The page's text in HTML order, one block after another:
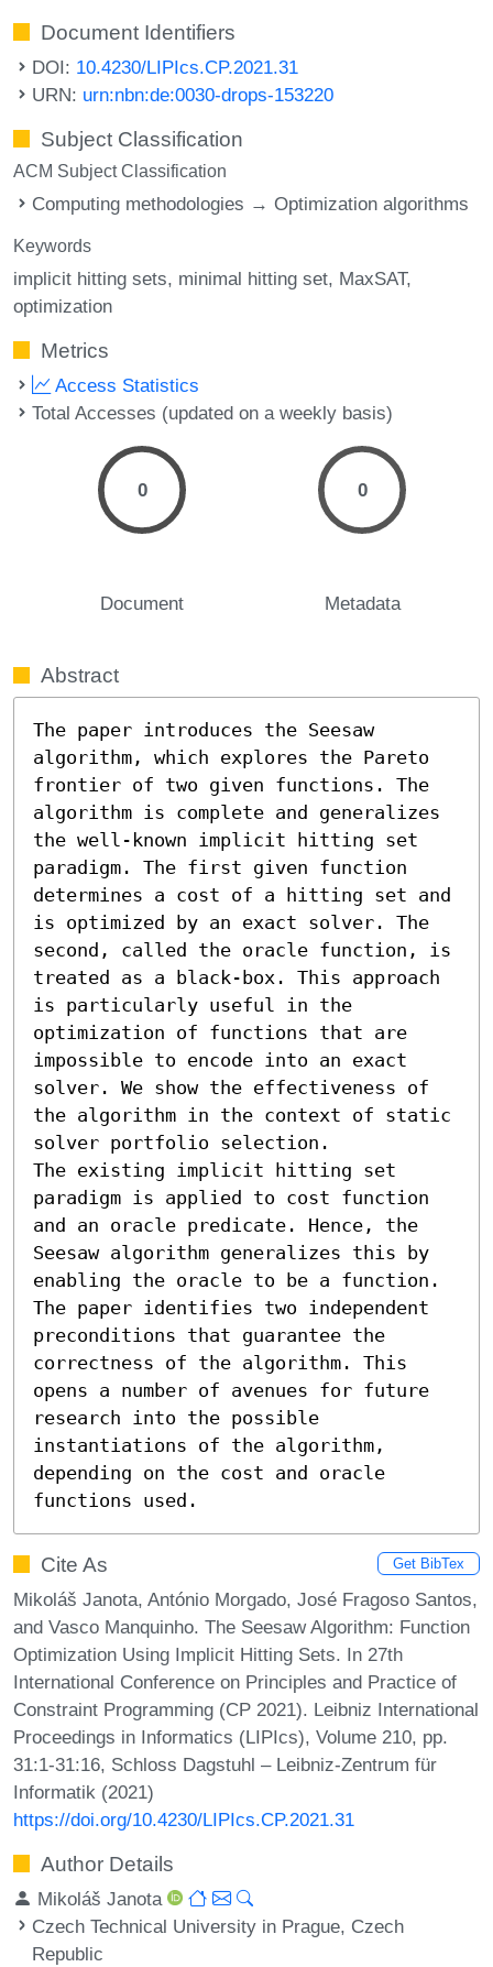
Document Identifiers
DOI: 10.4230/LIPIcs.CP.2021.31
URN: urn:nbn:de:0030-drops-153220
Subject Classification
ACM Subject Classification
Computing methodologies → Optimization algorithms
Keywords
implicit hitting sets minimal hitting set MaxSAT
optimization
Metrics
Access Statistics
Total Accesses (updated on a weekly basis)
0
Document
0
Metadata
Abstract
The paper introduces the Seesaw
algorithm, which explores the Pareto
frontier of two given functions. The
algorithm is complete and generalizes
the well-known implicit hitting set
paradigm. The first given function
determines a cost of a hitting set and
is optimized by an exact solver. The
second, called the oracle function, is
treated as a black-box. This approach
is particularly useful in the
optimization of functions that are
impossible to encode into an exact
solver. We show the effectiveness of
the algorithm in the context of static
solver portfolio selection.
The existing implicit hitting set
paradigm is applied to cost function
and an oracle predicate. Hence, the
Seesaw algorithm generalizes this by
enabling the oracle to be a function.
The paper identifies two independent
preconditions that guarantee the
correctness of the algorithm. This
opens a number of avenues for future
research into the possible
instantiations of the algorithm,
depending on the cost and oracle
functions used.
Cite As Get BibTex
Mikoláš Janota, António Morgado, José Fragoso Santos,
and Vasco Manquinho. The Seesaw Algorithm: Function
Optimization Using Implicit Hitting Sets. In 27th
International Conference on Principles and Practice of
Constraint Programming (CP 2021). Leibniz International
Proceedings in Informatics (LIPIcs), Volume 210, pp.
31:1-31:16, Schloss Dagstuhl – Leibniz-Zentrum für
Informatik (2021)
https://doi.org/10.4230/LIPIcs.CP.2021.31
Author Details
Mikoláš Janota
Czech Technical University in Prague, Czech
Republic